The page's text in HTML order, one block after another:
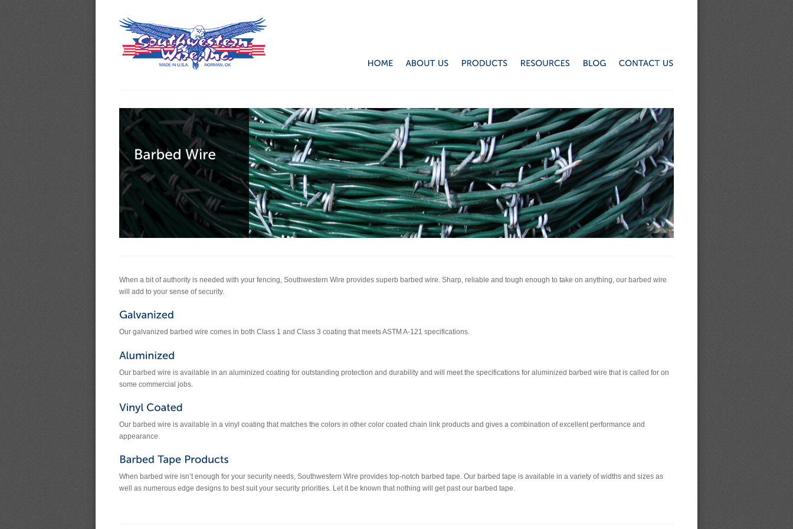
When a bit of authority is needed with your fencing, Southwestern Wire provides superb barbed wire. Sharp, reliable and tough enough to take on anything, our barbed wire
will add to your sense of security.
Our galvanized barbed wire comes in both Class 1 and Class 3 coating that meets ASTM A-121 specifications.
Our barbed wire is available in an aluminized coating for outstanding protection and durability and will meet the specifications for aluminized barbed wire that is called for on
some commercial jobs.
Our barbed wire is available in a vinyl coating that matches the colors in other color coated chain link products and gives a combination of excellent performance and
appearance.
When barbed wire isn’t enough for your security needs, Southwestern Wire provides top-notch barbed tape. Our barbed tape is available in a variety of widths and sizes as
well as numerous edge designs to best suit your security priorities. Let it be known that nothing will get past our barbed tape.